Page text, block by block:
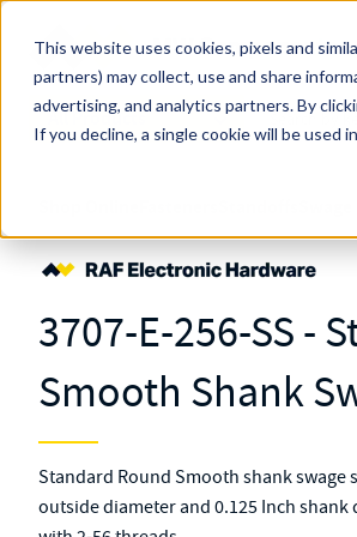
This website uses cookies, pixels and
partners) may collect, use and share
advertising, and analytics partners.By
If you decline, a single cookie will be
Skip to main content
MW Components (Navigate Menu)
All Products
Search Term
3707-E-256-SS -
Smooth Shank
Standard Round Smooth shank
outside diameter and 0.125 Inch shank